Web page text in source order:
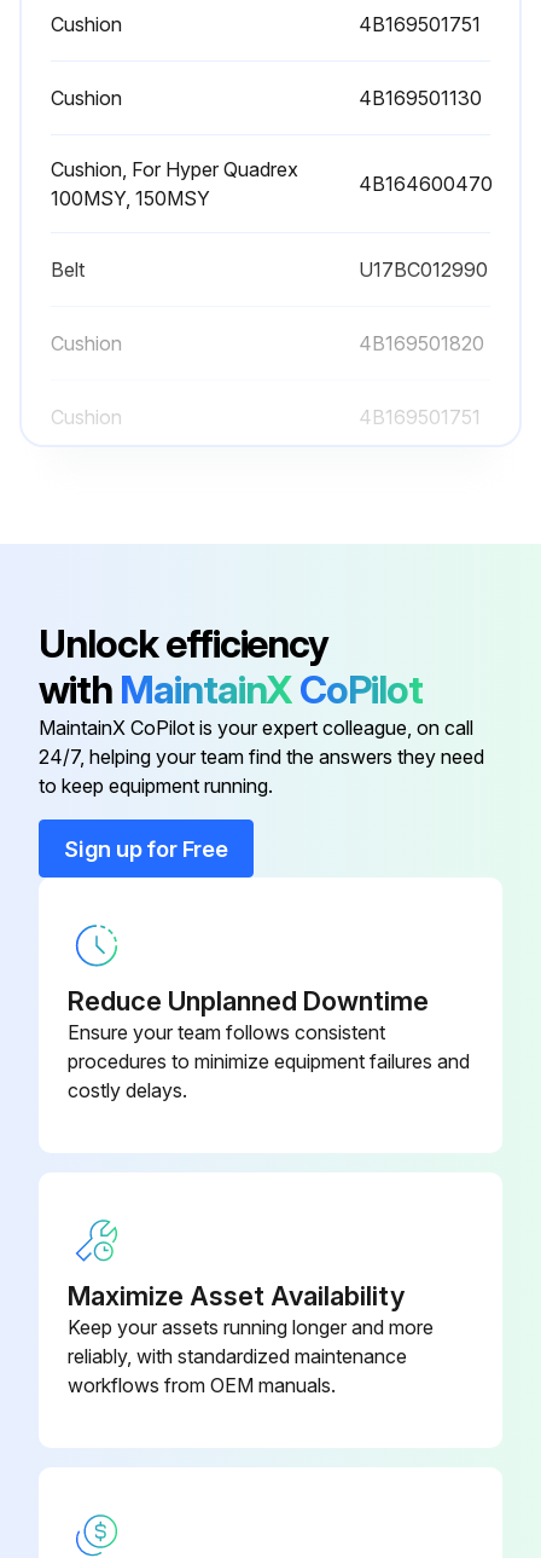
Cushion 4B169501751
Cushion 4B169501130
Cushion, For Hyper Quadrex
100MSY, 150MSY
4B164600470
Belt U17BC012990
Cushion 4B169501820
Cushion 4B169501751
Belt
Cushion 4B169501820
Cushion 4B169501130
Cushion, For Hyper Quadrex
Unlock efficiency
with MaintainXCoPilot
MaintainX CoPilot is your expert colleague, on call
24/7, helping your team find the answers they need
to keep equipment running.
Sign up for Free
Reduce Unplanned Downtime
Ensure your team follows consistent
procedures to minimize equipment failures and
costly delays.
Maximize Asset Availability
Keep your assets running longer and more
reliably, with standardized maintenance
workflows from OEM manuals.